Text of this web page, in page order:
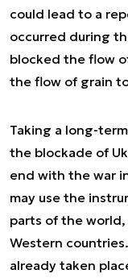
could lead to a
occurred during
blocked the flow
the flow of grain
Taking a long-
the blockade of
end with the war
may use the
parts of the
Western
already taken